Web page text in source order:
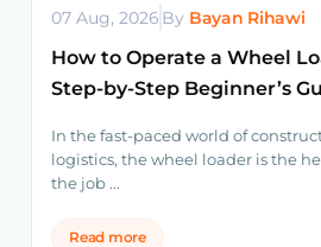
07 Aug, 2026 By Bayan Rihawi
How to Operate a Wheel
Step-by-Step Beginner’s
In the fast-paced world of
logistics, the wheel loader is the
the job ...
Read more